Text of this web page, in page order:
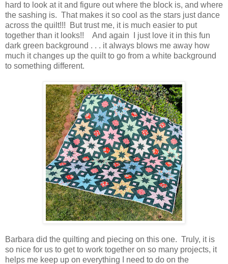
hard to look at it and figure out where the block is, and where
the sashing is. That makes it so cool as the stars just dance
across the quilt!!! But trust me, it is much easier to put
together than it looks!! And again I just love it in this fun
dark green background . . . it always blows me away how
much it changes up the quilt to go from a white background
to something different.
Barbara did the quilting and piecing on this one. Truly, it is
so nice for us to get to work together on so many projects, it
helps me keep up on everything I need to do on the